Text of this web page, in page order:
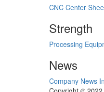
CNC Center
Strength
Processing
News
Company News